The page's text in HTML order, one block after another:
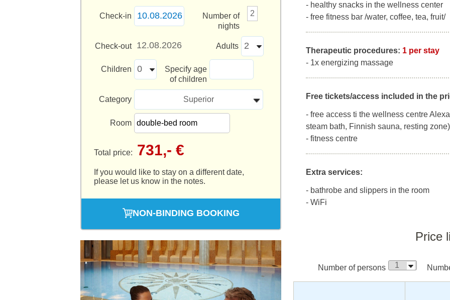
Check-in
Number of
nights
2
Check-out Adults
Children
Specify age
of children
Category Superior
Room
Total price: 731,- €
If you would like to stay on a different date,
please let us know in the notes.
NON-BINDING BOOKING
- healthy snacks in the wellness center
- free fitness bar /water, coffee, tea, fruit/
Therapeutic procedures: 1 per stay
- 1x energizing massage
Free tickets/access included in the
- free access ti the wellness centre
steam bath, Finnish sauna, resting zone)
- fitness centre
Extra services:
- bathrobe and slippers in the room
- WiFi
Price
Number of persons